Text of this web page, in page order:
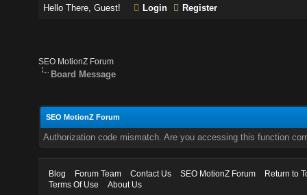
Hello There, Guest! Login Register
SEO MotionZ Forum
Board Message
SEO MotionZ Forum
Authorization code mismatch. Are you accessing this function
Blog Forum Team Contact Us SEO MotionZ Forum
Return to
Terms Of Use
About Us